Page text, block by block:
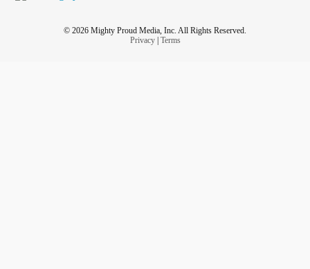
© 2026 Mighty Proud Media, Inc. All Rights Reserved.
Privacy| Terms